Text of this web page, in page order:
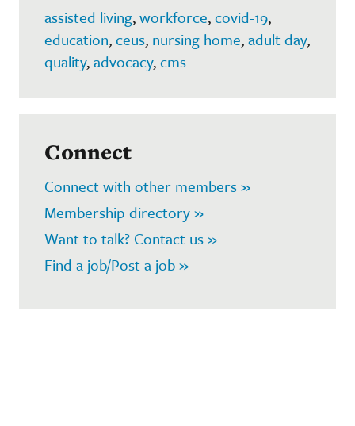
assisted living,workforce,covid-19,
education,ceus, nursing home,adult day,
quality,advocacy,cms
Connect
Connect with other members »
Membership directory »
Want to talk? Contact us »
Find a job/Post a job »